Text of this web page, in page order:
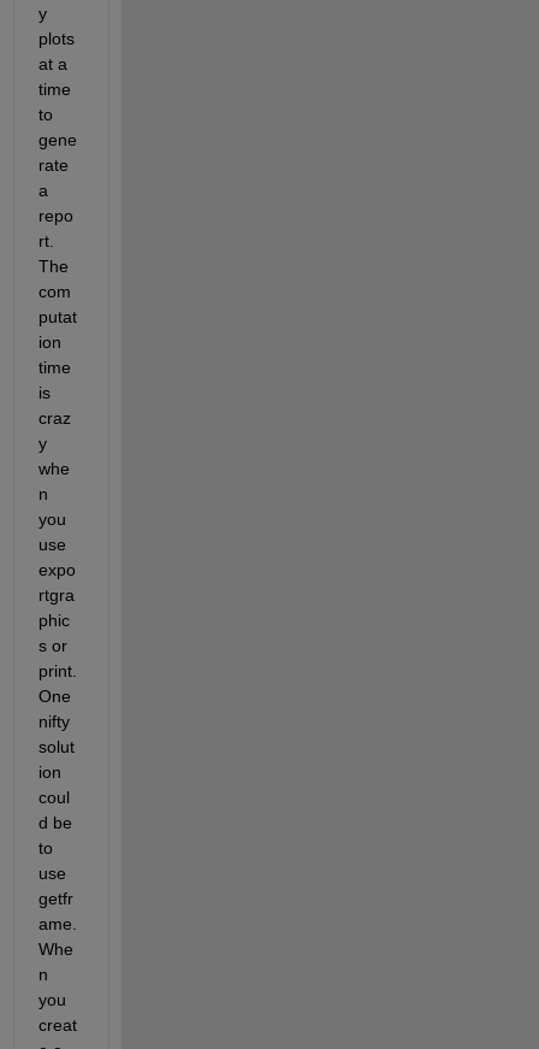
y
plots
at a
time
to
gene
rate
a
repo
rt.
The
com
putat
ion
time
is
craz
y
whe
n
you
use
expo
rtgra
phic
s or
print.
One
nifty
solut
ion
coul
d be
to
use
getfr
ame.
Whe
n
you
creat